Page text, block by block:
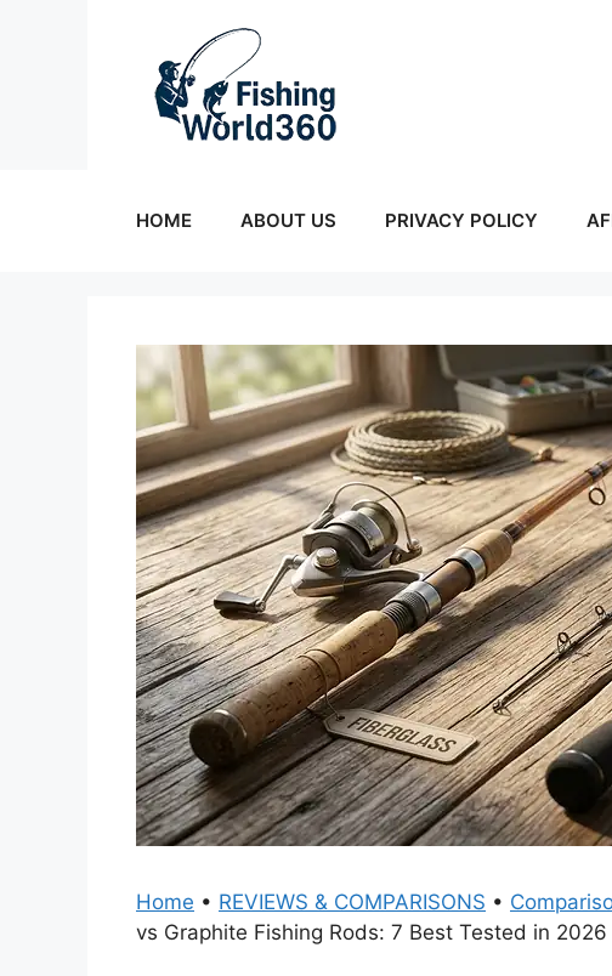
HOME ABOUT US PRIVACY POLICY
Home • REVIEWS & COMPARISONS •
vs Graphite Fishing Rods: 7 Best Tested in 2026